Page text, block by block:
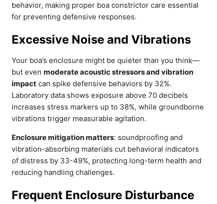
behavior, making proper boa constrictor care essential
for preventing defensive responses.
Excessive Noise and Vibrations
Your boa’s enclosure might be quieter than you think—
but even moderate acoustic stressors and vibration
impact can spike defensive behaviors by 32%.
Laboratory data shows exposure above 70 decibels
increases stress markers up to 38%, while groundborne
vibrations trigger measurable agitation.
Enclosure mitigation matters: soundproofing and
vibration-absorbing materials cut behavioral indicators
of distress by 33-49%, protecting long-term health and
reducing handling challenges.
Frequent Enclosure Disturbance